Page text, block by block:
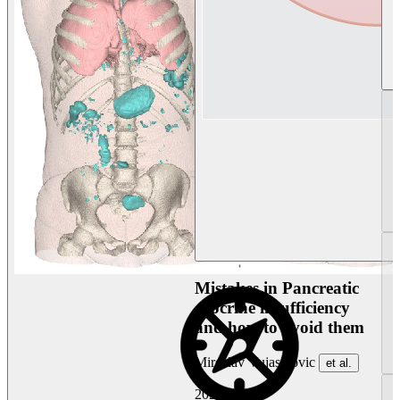
Mistakes in Pancreatic
exocrine insufficiency
and how to avoid them
Miroslav Vujasinovic et al.
2026